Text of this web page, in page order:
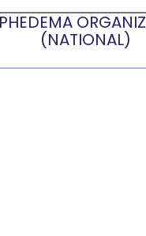
(NATIONAL)